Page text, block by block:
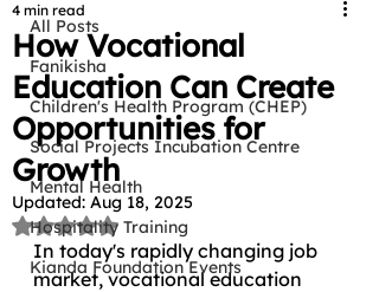
All Posts
Fanikisha
Children's Health Program (CHEP)
Social Projects Incubation Centre
Mental Health
Hospitality Training
Kianda Foundation Events
How Vocational
Education Can Create
Opportunities for
Growth
4 min read
Updated: Aug 18, 2025
Rated NaN out of 5 stars.
In today's rapidly changing job
market, vocational education